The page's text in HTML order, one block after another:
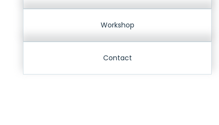
Workshop
Contact